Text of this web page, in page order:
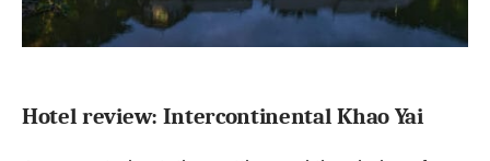
Hotel review: Intercontinental Khao Yai